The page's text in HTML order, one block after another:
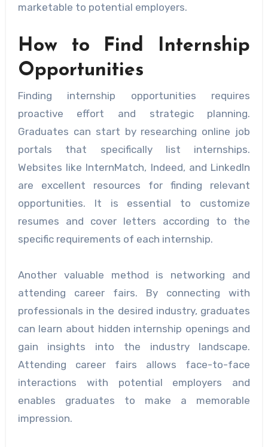
marketable to potential employers.
How to Find Internship
Opportunities
Finding internship opportunities requires
proactive effort and strategic planning.
Graduates can start by researching online job
portals that specifically list internships.
Websites like InternMatch, Indeed, and LinkedIn
are excellent resources for finding relevant
opportunities. It is essential to customize
resumes and cover letters according to the
specific requirements of each internship.
Another valuable method is networking and
attending career fairs. By connecting with
professionals in the desired industry, graduates
can learn about hidden internship openings and
gain insights into the industry landscape.
Attending career fairs allows face-to-face
interactions with potential employers and
enables graduates to make a memorable
impression.